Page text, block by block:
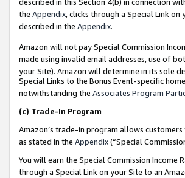
the Appendix, clicks through a Special Link
described in the Appendix.
Amazon will not pay Special Commission
made using invalid email addresses, use of
your Site). Amazon will determine in its sole
Special Links to the Bonus Event-specific
notwithstanding the Associates Program
(c) Trade-In Program
Amazon’s trade-in program allows
as stated in the Appendix(“Special
You will earn the Special Commission Income
through a Special Link on your Site to an